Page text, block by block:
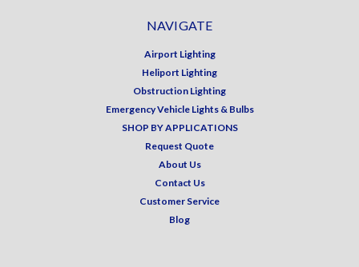
NAVIGATE
Airport Lighting
Heliport Lighting
Obstruction Lighting
Emergency Vehicle Lights & Bulbs
SHOP BY APPLICATIONS
Request Quote
About Us
Contact Us
Customer Service
Blog